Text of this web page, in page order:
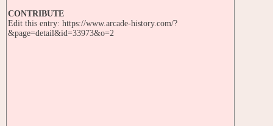
CONTRIBUTE
Edit this entry: https://www.arcade-history.com/?
&page=detail&id=33973&o=2